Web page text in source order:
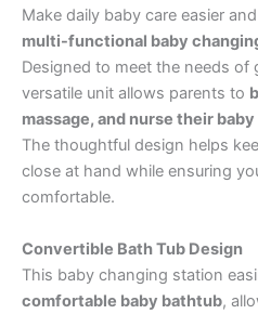
Make daily baby care easier
multi-functional baby
Designed to meet the needs of
versatile unit allows parents to
massage, and nurse their baby
The thoughtful design helps
close at hand while ensuring
comfortable.
Convertible Bath Tub Design
This baby changing station
comfortable baby bathtub,